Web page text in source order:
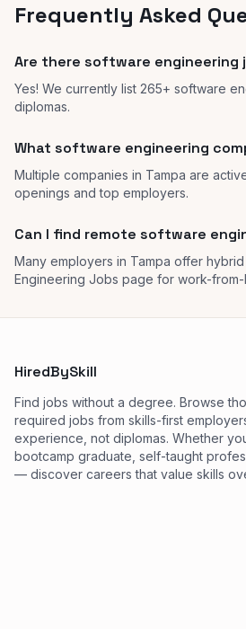
Frequently Asked
Are there software engineering
Yes! We currently list 265+ software
diplomas.
What software engineering
Multiple companies in Tampa are
openings and top employers.
Can I find remote software
Many employers in Tampa offer
Engineering Jobs page for work-from-
HiredBySkill
Find jobs without a degree. Browse
required jobs from skills-first
experience, not diplomas. Whether
bootcamp graduate, self-taught
— discover careers that value skills